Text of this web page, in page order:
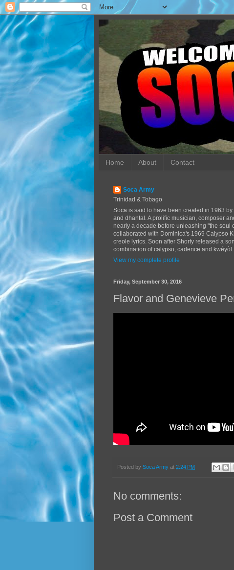
Home About Contact
Soca Army
Trinidad & Tobago
Soca is said to have been created in 1963
and dhantal. A prolific musician, composer
nearly a decade before unleashing "the soul
collaborated with Dominica's 1969 Calypso
creole lyrics. Soon after Shorty released a
combination of calypso, cadence and
View my complete profile
Friday, September 30, 2016
Flavor and Genevieve
Posted by Soca Army at 2:24 PM
No comments:
Post a Comment